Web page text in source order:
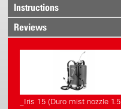
Instructions
Reviews
_Iris 15 (Duro mist nozzle 1.5